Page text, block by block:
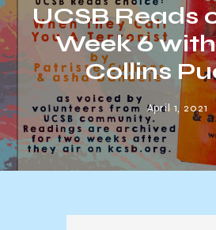
UCSB Reads
Week 6
Collins
April 1, 2021